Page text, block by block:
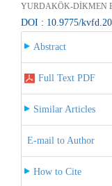
YURDAKÖK-DİKMEN
DOI : 10.9775/
Abstract
Full Text PDF
Similar Articles
E-mail to Author
How to Cite